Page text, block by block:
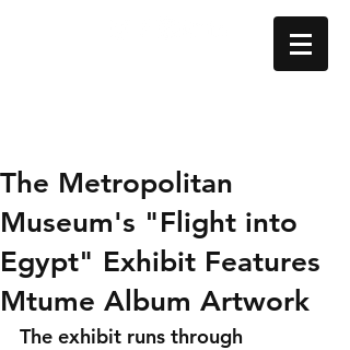
The Metropolitan
Museum's "Flight into
Egypt" Exhibit Features
Mtume Album Artwork
The exhibit runs through